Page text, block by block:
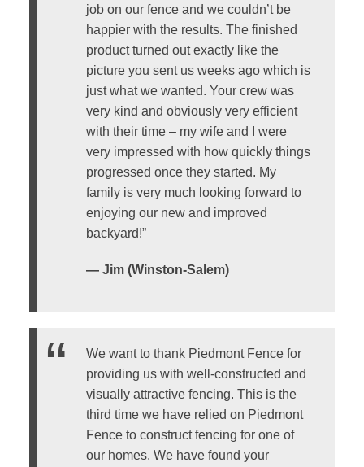
job on our fence and we couldn’t be
happier with the results. The finished
product turned out exactly like the
picture you sent us weeks ago which is
just what we wanted. Your crew was
very kind and obviously very efficient
with their time – my wife and I were
very impressed with how quickly things
progressed once they started. My
family is very much looking forward to
enjoying our new and improved
backyard!”
— Jim (Winston-Salem)
We want to thank Piedmont Fence for
providing us with well-constructed and
visually attractive fencing. This is the
third time we have relied on Piedmont
Fence to construct fencing for one of
our homes. We have found your